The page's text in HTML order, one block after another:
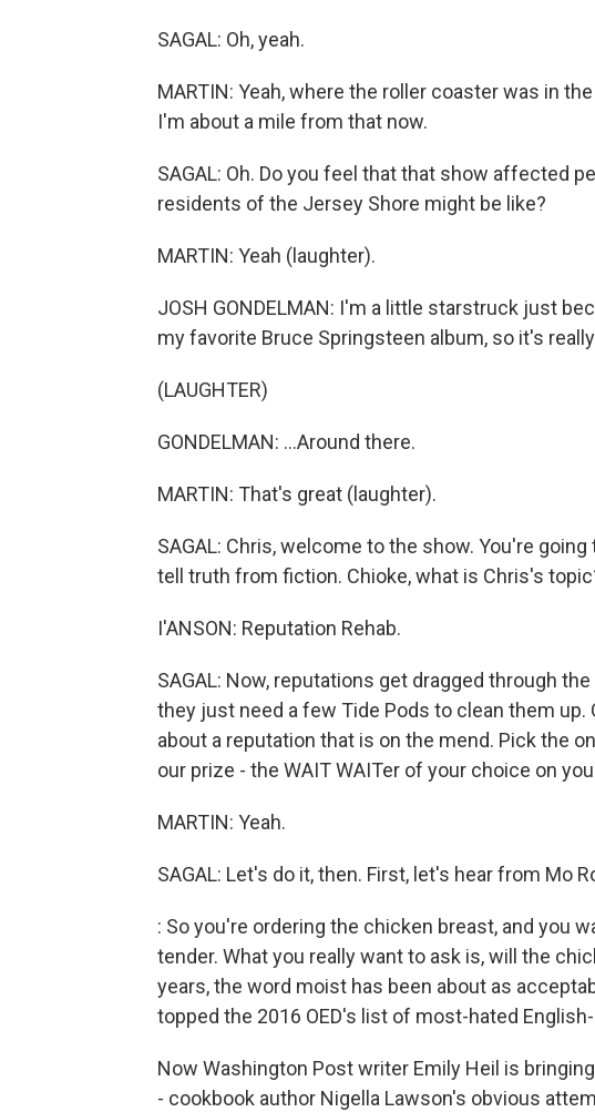
SAGAL: Oh, yeah.
MARTIN: Yeah, where the roller coaster was in
I'm about a mile from that now.
SAGAL: Oh. Do you feel that that show affected
residents of the Jersey Shore might be like?
MARTIN: Yeah (laughter).
JOSH GONDELMAN: I'm a little starstruck just
my favorite Bruce Springsteen album, so it's
(LAUGHTER)
GONDELMAN: ...Around there.
MARTIN: That's great (laughter).
SAGAL: Chris, welcome to the show. You're
tell truth from fiction. Chioke, what is Chris's
I'ANSON: Reputation Rehab.
SAGAL: Now, reputations get dragged through
they just need a few Tide Pods to clean them up.
about a reputation that is on the mend. Pick the
our prize - the WAIT WAITer of your choice on
MARTIN: Yeah.
SAGAL: Let's do it, then. First, let's hear from Mo
: So you're ordering the chicken breast, and you
tender. What you really want to ask is, will the
years, the word moist has been about as
topped the 2016 OED's list of most-hated
Now Washington Post writer Emily Heil is
- cookbook author Nigella Lawson's obvious